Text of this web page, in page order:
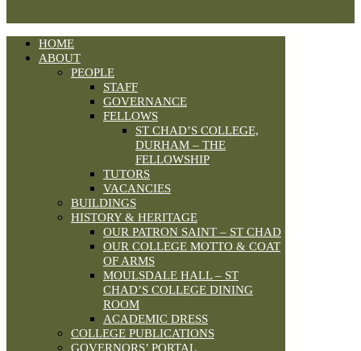
HOME
ABOUT
PEOPLE
STAFF
GOVERNANCE
FELLOWS
ST CHAD’S COLLEGE,
DURHAM – THE
FELLOWSHIP
TUTORS
VACANCIES
BUILDINGS
HISTORY & HERITAGE
OUR PATRON SAINT – ST CHAD
OUR COLLEGE MOTTO & COAT
OF ARMS
MOULSDALE HALL – ST
CHAD’S COLLEGE DINING
ROOM
ACADEMIC DRESS
COLLEGE PUBLICATIONS
GOVERNORS’ PORTAL